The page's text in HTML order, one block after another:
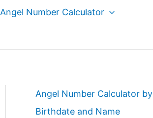
Angel Number Calculator
Angel Number Calculator by
Birthdate and Name